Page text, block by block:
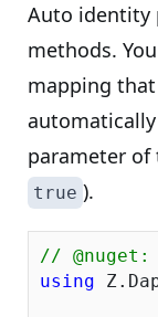
Auto identity
methods.
mapping
parameter of
true ).
// @nuget:
using